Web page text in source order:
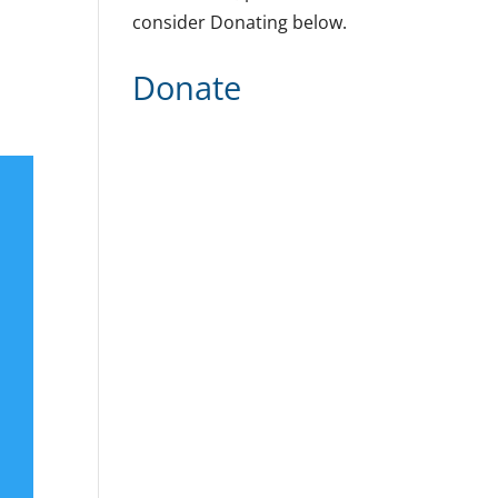
consider Donating below.
Donate